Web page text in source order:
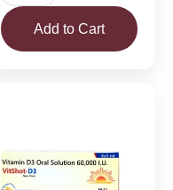
Add to Cart